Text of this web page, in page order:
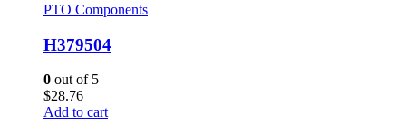
PTO Components
H379504
0 out of 5
$28.76
Add to cart